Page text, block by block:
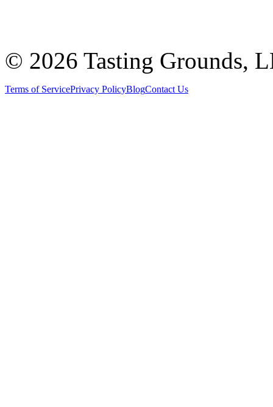
© 2026 Tasting Grounds,
Terms of ServicePrivacy PolicyBlogContact Us